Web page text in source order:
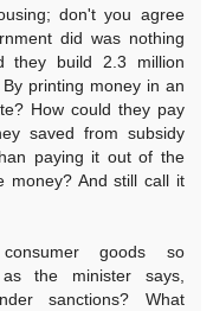
don't you agree
did was nothing
they build 2.3 million
printing money in an
How could they pay
saved from subsidy
paying it out of the
money? And still call it
goods so
the minister says,
sanctions? What